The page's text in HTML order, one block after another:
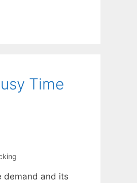
Time
demand and its